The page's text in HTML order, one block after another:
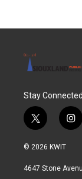
Stay Connected
t
w
i
t
i
n
a
© 2026 KWIT
4647 Stone